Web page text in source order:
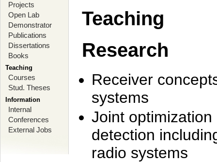
Projects
Open Lab
Demonstrator
Publications
Dissertations
Books
Teaching
Courses
Stud. Theses
Information
Internal
Conferences
External Jobs
Teaching
Research
Receiver
systems
Joint
detection
radio systems